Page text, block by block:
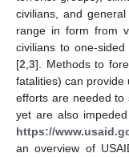
civilians, and
range in form from
civilians to one-
[2 3]. Methods to
fatalities) can provide
efforts are needed to
yet are also
https://
an overview of